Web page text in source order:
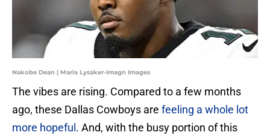
Nakobe Dean | Maria Lysaker-Imagn Images
The vibes are rising. Compared to a few months
ago, these Dallas Cowboys are feeling a whole lot
more hopeful . And, with the busy portion of this